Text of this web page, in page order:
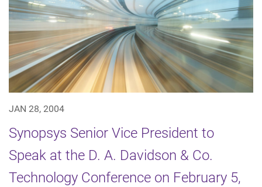
JAN 28, 2004
Synopsys Senior Vice President to
Speak at the D. A. Davidson & Co.
Technology Conference on February 5,